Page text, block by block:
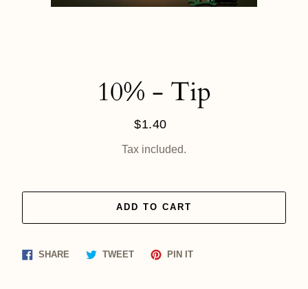
10% - Tip
Regular
$1.40
Tax included.
ADD TO CART
SHARE Share TWEETTweet
PIN ITPin